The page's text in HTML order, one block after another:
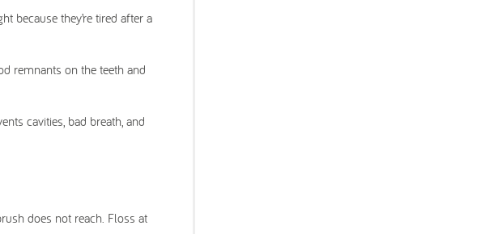
because they’re tired after a
remnants on the teeth and
cavities, bad breath, and
does not reach. Floss at